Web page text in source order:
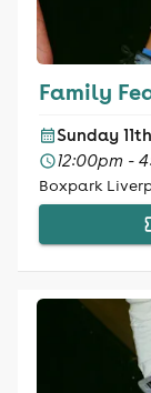
Family
Sunday
12:00pm -
Boxpark